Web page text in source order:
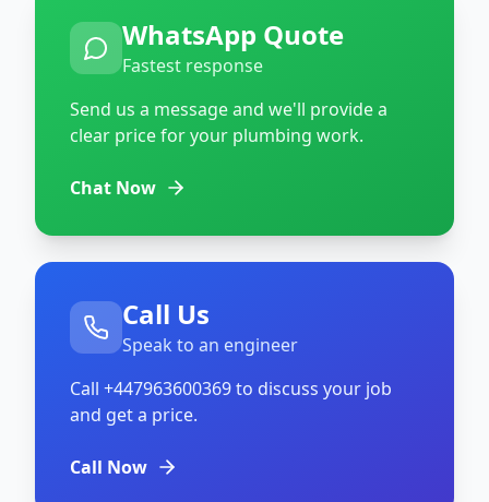
WhatsApp Quote
Fastest response
Send us a message and we'll provide a
clear price for your plumbing work.
Chat Now
Call Us
Speak to an engineer
Call +447963600369to discuss your job
and get a price.
Call Now